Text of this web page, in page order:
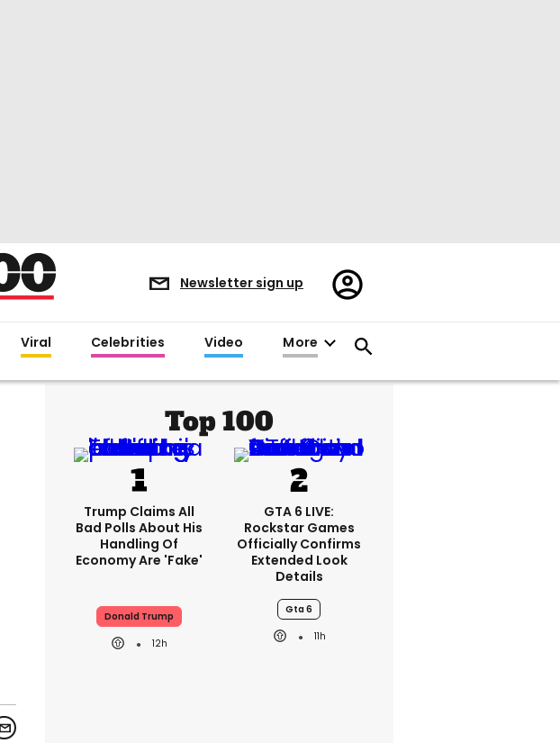
Newsletter sign up
Register/Sign
in
Viral Celebrities Video More
Top 100
Trump Claims All
Bad Polls About His
Handling Of
Economy Are 'fake'
Donald Trump
12h
GTA 6 LIVE:
Rockstar Games
Officially Confirms
Extended Look
Details
Gta 6
11h